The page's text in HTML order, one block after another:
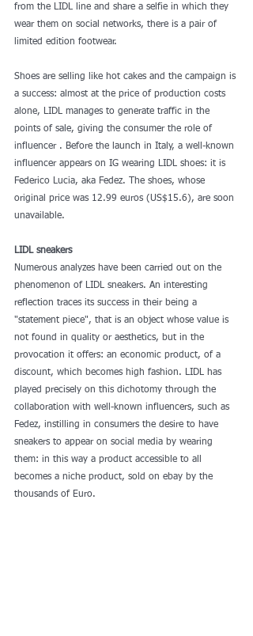
from the LIDL line and share a selfie in which they
wear them on social networks, there is a pair of
limited edition footwear.
Shoes are selling like hot cakes and the campaign is
a success: almost at the price of production costs
alone, LIDL manages to generate traffic in the
points of sale, giving the consumer the role of
influencer . Before the launch in Italy, a well-known
influencer appears on IG wearing LIDL shoes: it is
Federico Lucia, aka Fedez. The shoes, whose
original price was 12.99 euros (US$15.6), are soon
unavailable.
LIDL sneakers
Numerous analyzes have been carried out on the
phenomenon of LIDL sneakers. An interesting
reflection traces its success in their being a
"statement piece", that is an object whose value is
not found in quality or aesthetics, but in the
provocation it offers: an economic product, of a
discount, which becomes high fashion. LIDL has
played precisely on this dichotomy through the
collaboration with well-known influencers, such as
Fedez, instilling in consumers the desire to have
sneakers to appear on social media by wearing
them: in this way a product accessible to all
becomes a niche product, sold on ebay by the
thousands of Euro.